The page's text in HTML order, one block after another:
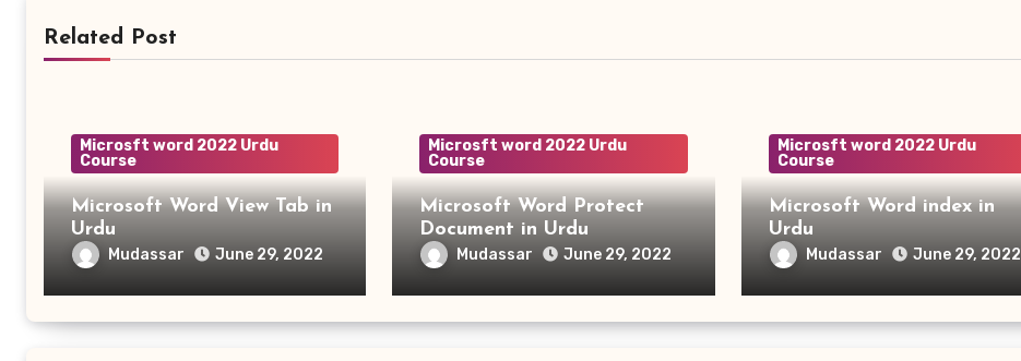
Related Post
Microsft word 2022 Urdu
Course
Microsoft Word View Tab in
Urdu
Mudassar June 29, 2022
Microsft word 2022 Urdu
Course
Microsoft Word Protect
Document in Urdu
Mudassar June 29, 2022
Microsft word 2022 Urdu
Course
Microsoft Word index in
Urdu
Mudassar June 29, 2022